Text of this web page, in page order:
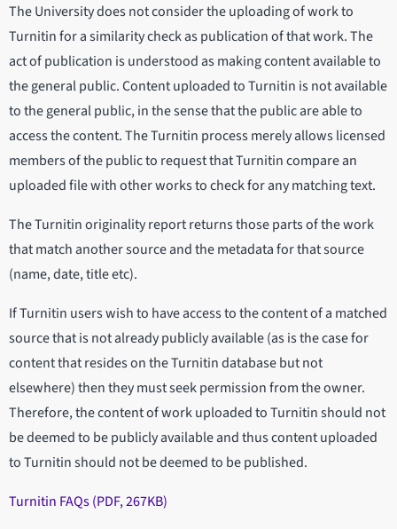
The University does not consider the uploading of work to
Turnitin for a similarity check as publication of that work. The
act of publication is understood as making content available to
the general public. Content uploaded to Turnitin is not available
to the general public, in the sense that the public are able to
access the content. The Turnitin process merely allows licensed
members of the public to request that Turnitin compare an
uploaded file with other works to check for any matching text.
The Turnitin originality report returns those parts of the work
that match another source and the metadata for that source
(name, date, title etc).
If Turnitin users wish to have access to the content of a matched
source that is not already publicly available (as is the case for
content that resides on the Turnitin database but not
elsewhere) then they must seek permission from the owner.
Therefore, the content of work uploaded to Turnitin should not
be deemed to be publicly available and thus content uploaded
to Turnitin should not be deemed to be published.
Turnitin FAQs (PDF, 267KB)